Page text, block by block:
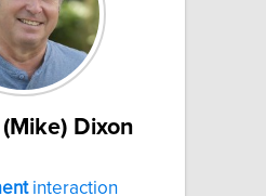
Dixon
interaction